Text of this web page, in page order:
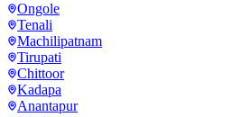
Ongole
Tenali
Machilipatnam
Tirupati
Chittoor
Kadapa
Anantapur